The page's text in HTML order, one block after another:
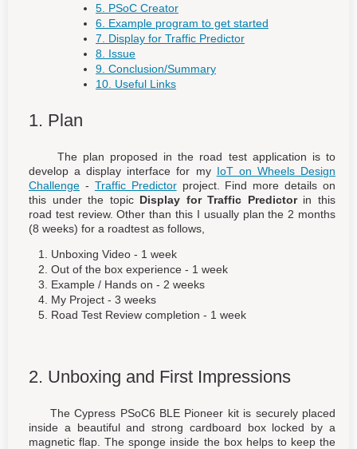
5. PSoC Creator
6. Example program to get started
7. Display for Traffic Predictor
8. Issue
9. Conclusion/Summary
10. Useful Links
1. Plan
The plan proposed in the road test application is to
develop a display interface for my IoT on Wheels Design
Challenge - Traffic Predictorproject. Find more details on
this under the topic Display for Traffic Predictor in this
road test review. Other than this I usually plan the 2 months
(8 weeks) for a roadtest as follows,
Unboxing Video - 1 week
Out of the box experience - 1 week
Example / Hands on - 2 weeks
My Project - 3 weeks
Road Test Review completion - 1 week
2. Unboxing and First Impressions
The Cypress PSoC6 BLE Pioneer kit is securely placed
inside a beautiful and strong cardboard box locked by a
magnetic flap. The sponge inside the box helps to keep the